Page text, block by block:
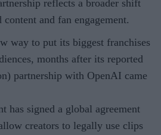
reflects a broader shift
and fan engagement.
way to put its biggest franchises
months after its reported
partnership with OpenAI came
has signed a global agreement
creators to legally use clips